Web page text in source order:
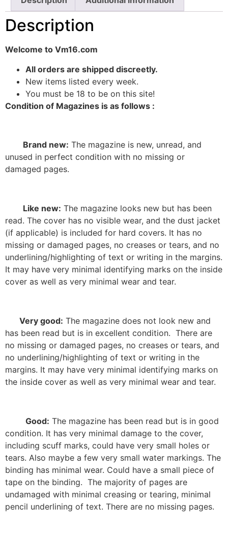
Description
Welcome to Vm16.com
All orders are shipped discreetly.
New items listed every week.
You must be 18 to be on this site!
Condition of Magazines is as follows :
Brand new: The magazine is new, unread, and
unused in perfect condition with no missing or
damaged pages.
Like new: The magazine looks new but has been
read. The cover has no visible wear, and the dust jacket
(if applicable) is included for hard covers. It has no
missing or damaged pages, no creases or tears, and no
underlining/highlighting of text or writing in the margins.
It may have very minimal identifying marks on the inside
cover as well as very minimal wear and tear.
Very good: The magazine does not look new and
has been read but is in excellent condition. There are
no missing or damaged pages, no creases or tears, and
no underlining/highlighting of text or writing in the
margins. It may have very minimal identifying marks on
the inside cover as well as very minimal wear and tear.
Good: The magazine has been read but is in good
condition. It has very minimal damage to the cover,
including scuff marks, could have very small holes or
tears. Also maybe a few very small water markings. The
binding has minimal wear. Could have a small piece of
tape on the binding. The majority of pages are
undamaged with minimal creasing or tearing, minimal
pencil underlining of text. There are no missing pages.